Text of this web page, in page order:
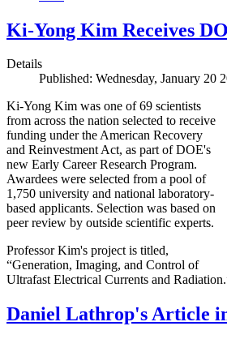
Ki-Yong Kim Receives
Details
Published: Wednesday, January 20
Ki-Yong Kim was one of 69 scientists
from across the nation selected to receive
funding under the American Recovery
and Reinvestment Act, as part of DOE's
new Early Career Research Program.
Awardees were selected from a pool of
1,750 university and national laboratory-
based applicants. Selection was based on
peer review by outside scientific experts.
Professor Kim's project is titled,
“Generation, Imaging, and Control of
Ultrafast Electrical Currents and
Daniel Lathrop's Article